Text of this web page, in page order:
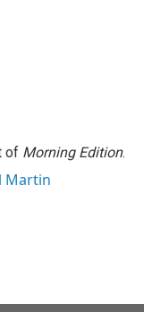
of Morning Edition.
Martin